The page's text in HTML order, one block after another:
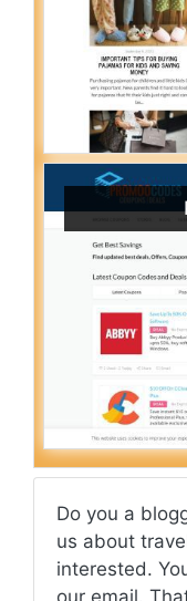
Do you a
us about
interested.
our email.